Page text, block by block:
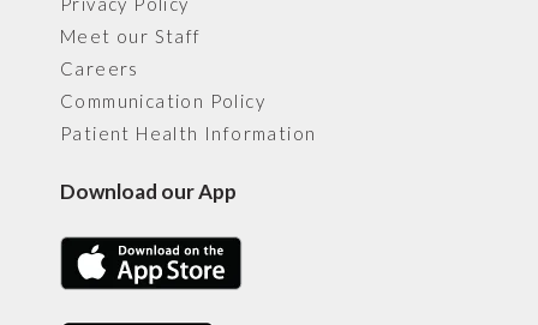
Meet our Staff
Careers
Communication Policy
Patient Health Information
Download our App